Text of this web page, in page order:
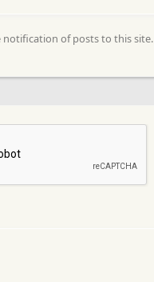
notification of posts to this site.